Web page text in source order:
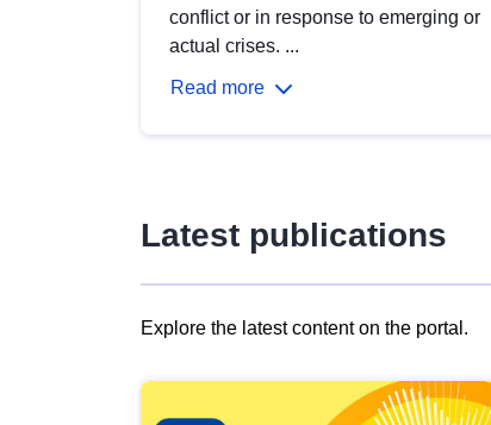
conflict or in response to emerging or
actual crises. ...
Read more
Latest publications
Explore the latest content on the portal.
results